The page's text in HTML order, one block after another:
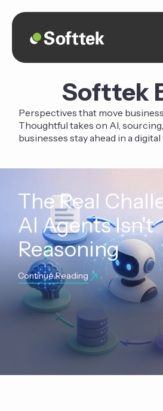
Softtek
Perspectives that move
Thoughtful takes on AI,
businesses stay ahead in a
The Real
AI Agents Isn't
Reasoning
Continue Reading